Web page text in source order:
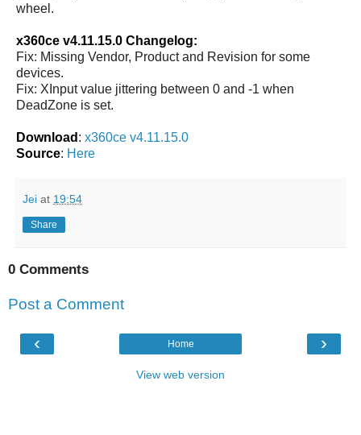
wheel.
x360ce v4.11.15.0 Changelog:
Fix: Missing Vendor, Product and Revision for some
devices.
Fix: XInput value jittering between 0 and -1 when
DeadZone is set.
Download : x360ce v4.11.15.0
Source: Here
Jei at 19:54
Share
0 Comments
Post a Comment
‹ ›
Home
View web version